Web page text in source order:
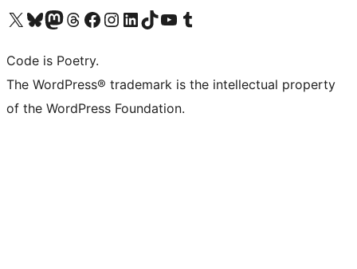
Visit our X (formerly Twitter) account
Visit our Bluesky account
Visit our Mastodon account
Visit our Threads account
Visit our Facebook page
Visit our Instagram account
Visit our LinkedIn account
Visit our TikTok account
Visit our YouTube channel
Visit our Tumblr account
Code is Poetry.
The WordPress® trademark is the intellectual property
of the WordPress Foundation.